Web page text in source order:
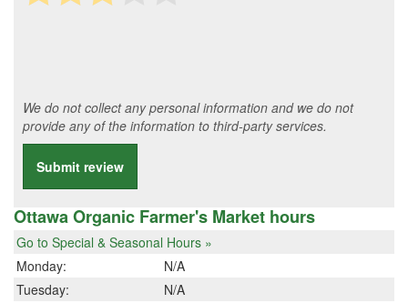
We do not collect any personal information and we do not
provide any of the information to third-party services.
Submit review
Ottawa Organic Farmer's Market hours
Go to Special & Seasonal Hours »
Monday:
N/A
Tuesday:
N/A